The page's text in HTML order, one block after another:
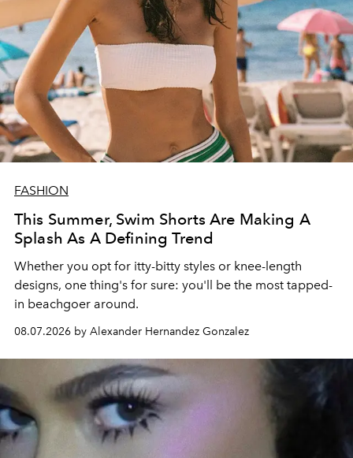
FASHION
This Summer, Swim Shorts Are Making A
Splash As A Defining Trend
Whether you opt for itty-bitty styles or knee-length
designs, one thing's for sure: you'll be the most tapped-
in beachgoer around.
08.07.2026 by Alexander Hernandez Gonzalez